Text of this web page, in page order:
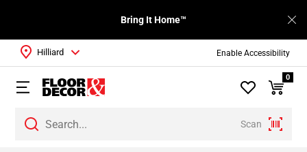
Enable Accessibility
Bring It Home™
Scan
Hilliard
0